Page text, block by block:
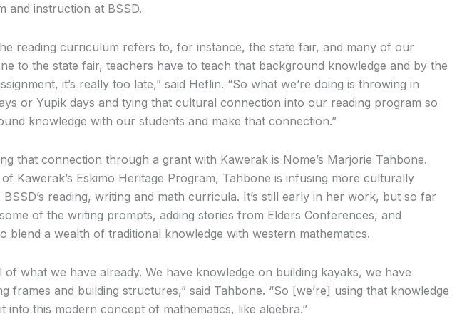
and instruction at BSSD.
reading curriculum refers to, for instance, the state fair, and many of our
to the state fair, teachers have to teach that background knowledge and by the
it’s really too late,” said Heflin. “So what we’re doing is throwing in
or Yupik days and tying that cultural connection into our reading program so
knowledge with our students and make that connection.”
that connection through a grant with Kawerak is Nome’s Marjorie Tahbone.
Kawerak’s Eskimo Heritage Program, Tahbone is infusing more culturally
reading, writing and math curricula. It’s still early in her work, but so far
of the writing prompts, adding stories from Elders Conferences, and
blend a wealth of traditional knowledge with western mathematics.
of what we have already. We have knowledge on building kayaks, we have
frames and building structures,” said Tahbone. “So [we’re] using that knowledge
into this modern concept of mathematics, like algebra.”